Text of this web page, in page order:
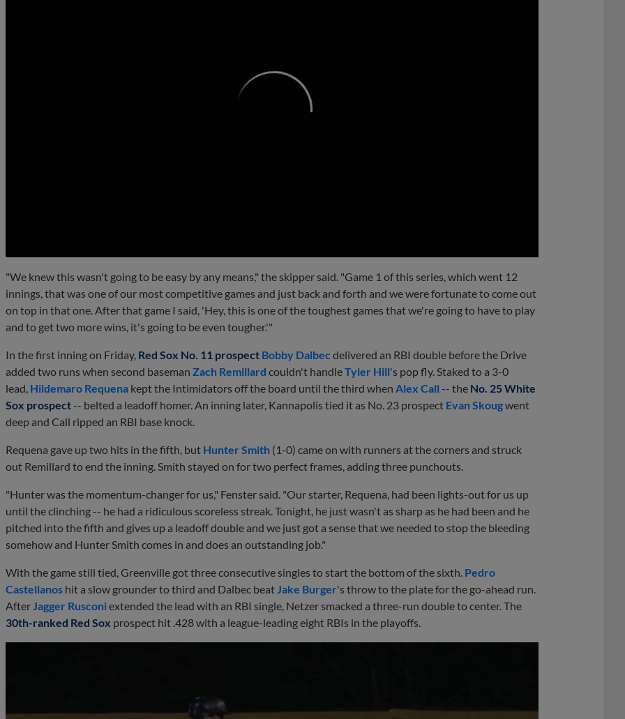
"We knew this wasn't going to be easy by any means," the skipper said. "Game 1 of this series, which went 12
innings, that was one of our most competitive games and just back and forth and we were fortunate to come out
on top in that one. After that game I said, 'Hey, this is one of the toughest games that we're going to have to play
and to get two more wins, it's going to be even tougher.'"
In the first inning on Friday, Red Sox No. 11 prospect Bobby Dalbec delivered an RBI double before the Drive
added two runs when second baseman Zach Remillard couldn't handleTyler Hill's pop fly. Staked to a 3-0
lead, Hildemaro Requena kept the Intimidators off the board until the third when Alex Call -- the No. 25 White
Sox prospect -- belted a leadoff homer. An inning later, Kannapolis tied it as No. 23 prospect Evan Skougwent
deep and Call ripped an RBI base knock.
Requena gave up two hits in the fifth, but Hunter Smith (1-0) came on with runners at the corners and struck
out Remillard to end the inning. Smith stayed on for two perfect frames, adding three punchouts.
"Hunter was the momentum-changer for us," Fenster said. "Our starter, Requena, had been lights-out for us up
until the clinching -- he had a ridiculous scoreless streak. Tonight, he just wasn't as sharp as he had been and he
pitched into the fifth and gives up a leadoff double and we just got a sense that we needed to stop the bleeding
somehow and Hunter Smith comes in and does an outstanding job."
With the game still tied, Greenville got three consecutive singles to start the bottom of the sixth. Pedro
Castellanos hit a slow grounder to third and Dalbec beatJake Burger's throw to the plate for the go-ahead run.
AfterJagger Rusconiextended the lead with an RBI single, Netzer smacked a three-run double to center. The
30th-ranked Red Sox prospect hit .428 with a league-leading eight RBIs in the playoffs.